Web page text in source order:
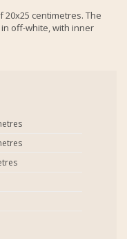
centimetres. The
off-white, with inner